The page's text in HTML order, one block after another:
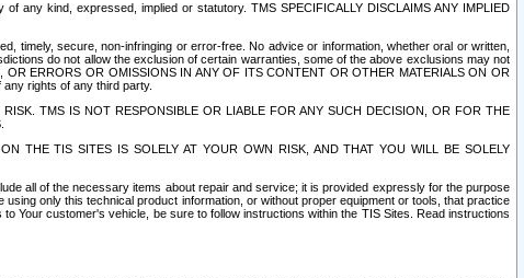
any kind, expressed, implied or statutory. TMS SPECIFICALLY DISCLAIMS ANY IMPLIED
timely, secure, non-infringing or error-free. No advice or information, whether oral or written,
do not allow the exclusion of certain warranties, some of the above exclusions may not
ERRORS OR OMISSIONS IN ANY OF ITS CONTENT OR OTHER MATERIALS ON OR
rights of any third party.
TMS IS NOT RESPONSIBLE OR LIABLE FOR ANY SUCH DECISION, OR FOR THE
THE TIS SITES IS SOLELY AT YOUR OWN RISK, AND THAT YOU WILL BE SOLELY
all of the necessary items about repair and service; it is provided expressly for the purpose
only this technical product information, or without proper equipment or tools, that practice
Your customer's vehicle, be sure to follow instructions within the TIS Sites. Read instructions